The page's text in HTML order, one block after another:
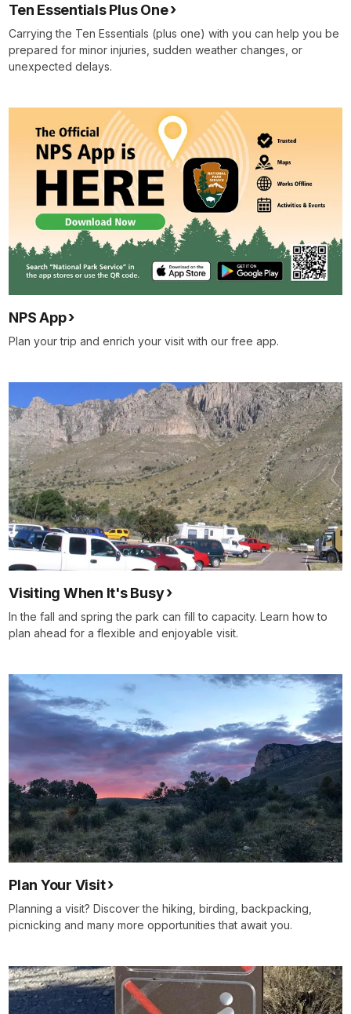
Ten Essentials Plus One
Carrying the Ten Essentials (plus one) with you can help you be
prepared for minor injuries, sudden weather changes, or
unexpected delays.
NPS App
Plan your trip and enrich your visit with our free app.
Visiting When It's Busy
In the fall and spring the park can fill to capacity. Learn how to
plan ahead for a flexible and enjoyable visit.
Plan Your Visit
Planning a visit? Discover the hiking, birding, backpacking,
picnicking and many more opportunities that await you.